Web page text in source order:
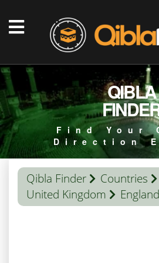
QIBLA
Find Your
Direction
Qibla Finder
Countries
United Kingdom
England